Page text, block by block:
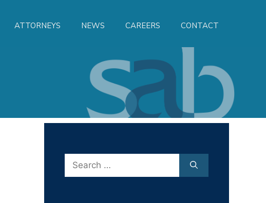
ATTORNEYS NEWS CAREERS CONTACT
Search